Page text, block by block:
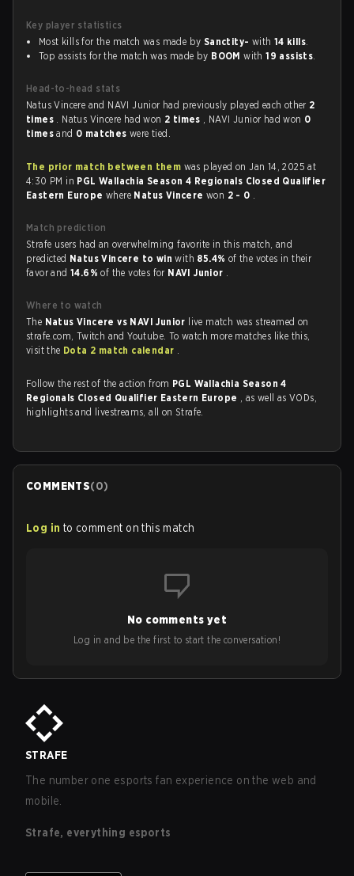
Key player statistics
Most kills for the match was made by Sanctity- with 14 kills.
Top assists for the match was made by BOOM with19 assists.
Head-to-head stats
Natus Vincere and NAVI Junior had previously played each other 2
times . Natus Vincere had won 2 times , NAVI Junior had won 0
timesand 0 matcheswere tied.
The prior match between them was played on Jan 14, 2025 at
4:30 PM in PGL Wallachia Season 4 Regionals Closed Qualifier
Eastern Europewhere Natus Vincerewon 2 - 0 .
Match prediction
Strafe users had an overwhelming favorite in this match, and
predicted Natus Vincere to winwith 85.4% of the votes in their
favor and14.6%of the votes for NAVI Junior .
Where to watch
The Natus Vincere vs NAVI Junior live match was streamed on
strafe.com, Twitch and Youtube. To watch more matches like this,
visit the Dota 2 match calendar .
Follow the rest of the action from PGL Wallachia Season 4
Regionals Closed Qualifier Eastern Europe , as well as VODs,
highlights and livestreams, all on Strafe.
COMMENTS(0)
Log in to comment on this match
No comments yet
Log in and be the first to start the conversation!
STRAFE
The number one esports fan experience on the web and
mobile.
Strafe, everything esports